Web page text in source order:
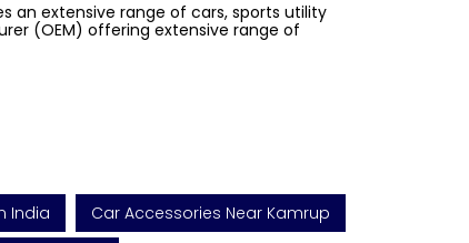
an extensive range of cars, sports utility
(OEM) offering extensive range of
India
Car Accessories Near Kamrup